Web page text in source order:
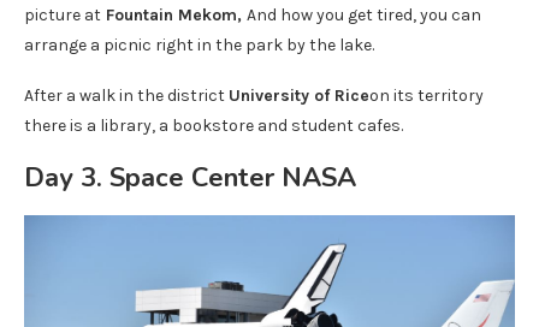
picture at Fountain Mekom, And how you get tired, you can
arrange a picnic right in the park by the lake.
After a walk in the district University of Riceon its territory
there is a library, a bookstore and student cafes.
Day 3. Space Center NASA